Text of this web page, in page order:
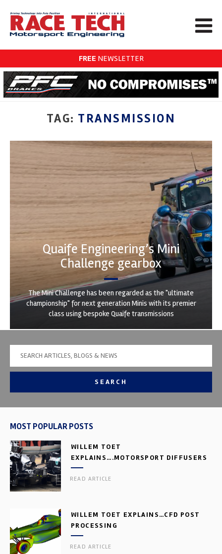
FREE NEWSLETTER
TAG: TRANSMISSION
Quaife Engineering’s Mini
Challenge gearbox
The Mini Challenge has been regarded as the "ultimate
championship" for next generation Minis with its premier
class using bespoke Quaife transmissions
SEARCH
MOST POPULAR POSTS
WILLEM TOET
EXPLAINS….MOTORSPORT DIFFUSERS
READ ARTICLE
WILLEM TOET EXPLAINS…CFD POST
PROCESSING
READ ARTICLE